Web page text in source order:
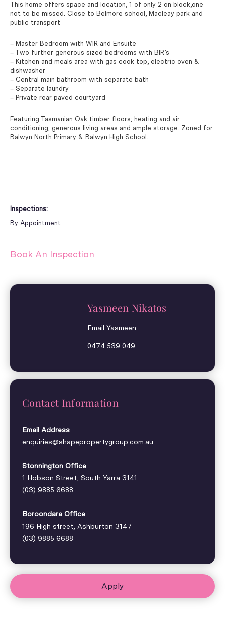
Inspections:
By Appointment
Book An Inspection
This home offers space and location, 1 of only 2 on block,one
not to be missed. Close to Belmore school, Macleay park and
public transport
– Master Bedroom with WIR and Ensuite
– Two further generous sized bedrooms with BIR’s
– Kitchen and meals area with gas cook top, electric oven &
dishwasher
– Central main bathroom with separate bath
– Separate laundry
– Private rear paved courtyard
Featuring Tasmanian Oak timber floors; heating and air
conditioning; generous living areas and ample storage. Zoned for
Balwyn North Primary & Balwyn High School.
Yasmeen Nikatos
Email Yasmeen
0474 539 049
Contact Information
Email Address
enquiries@shapepropertygroup.com.au
Stonnington Office
1 Hobson Street, South Yarra 3141
(03) 9885 6688
Boroondara Office
196 High street, Ashburton 3147
(03) 9885 6688
Apply